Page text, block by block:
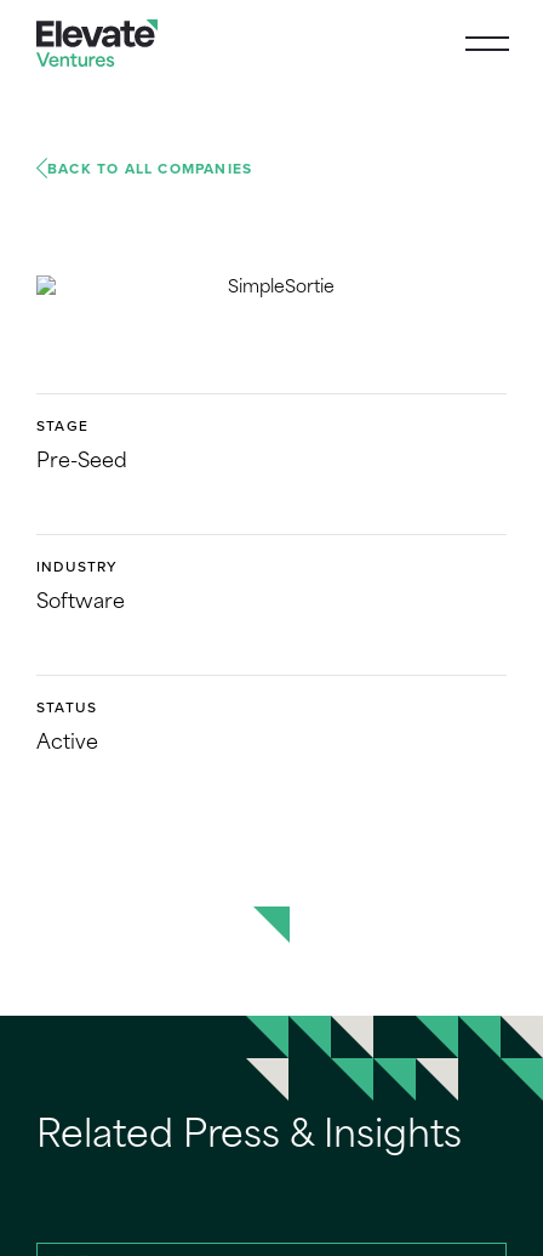
BACK TO ALL COMPANIES
STAGE
Pre-Seed
INDUSTRY
Software
STATUS
Active
Related Press & Insights